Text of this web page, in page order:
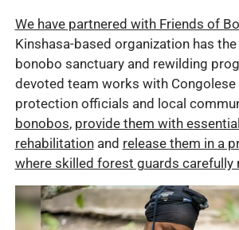
We have partnered with Friends of
Kinshasa-based organization has the
bonobo sanctuary and rewilding
devoted team works with
protection officials and local
bonobos, provide them with
rehabilitationand release them in a
where skilled forest guards carefully